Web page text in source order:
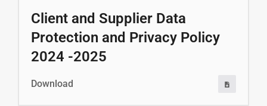
Client and Supplier Data
Protection and Privacy Policy
2024 -2025
Download